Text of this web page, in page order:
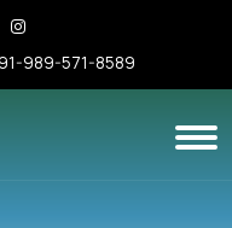
989-571-8589